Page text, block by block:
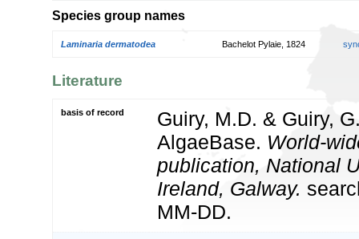
Species group names
Laminaria dermatodea Bachelot Pylaie, 1824
Literature
basis of record
Guiry, M.D. & Guiry,
AlgaeBase. World-
publication, National
Ireland, Galway.
MM-DD.